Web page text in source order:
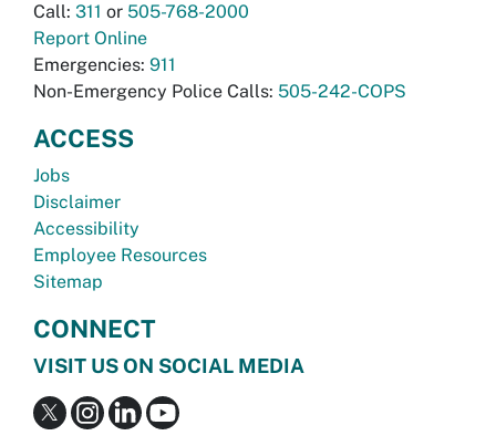
Call: 311 or 505-768-2000
Report Online
Emergencies: 911
Non-Emergency Police Calls: 505-242-COPS
ACCESS
Jobs
Disclaimer
Accessibility
Employee Resources
Sitemap
CONNECT
VISIT US ON SOCIAL MEDIA